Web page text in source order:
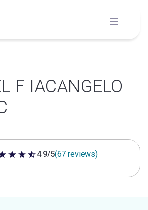
F IACANGELO
of 5 stars
4.9/5(67 reviews)